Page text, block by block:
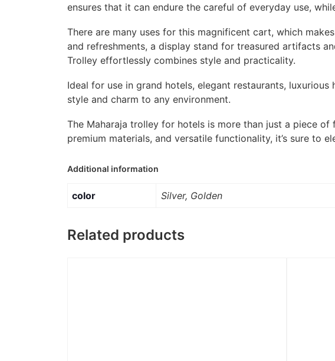
ensures that it can endure the careful of everyday use,
There are many uses for this magnificent cart, which
and refreshments, a display stand for treasured artifacts
Trolley effortlessly combines style and practicality.
Ideal for use in grand hotels, elegant restaurants,
style and charm to any environment.
The Maharaja trolley for hotels is more than just a piece of
premium materials, and versatile functionality, it’s sure to
Additional information
color Silver, Golden
Related products